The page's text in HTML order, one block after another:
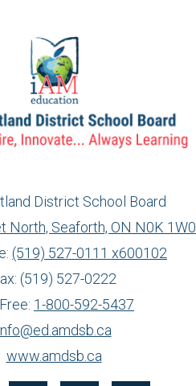
District School Board
North, Seaforth, ON N0K 1W0
(519) 527-0111 x600102
(519) 527-0222
1-800-592-5437
www.amdsb.ca